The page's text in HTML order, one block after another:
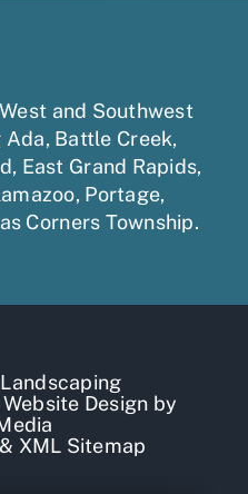
and Southwest
Ada, Battle Creek,
, East Grand Rapids,
, Portage,
Corners Township.
Website Design by
& XML Sitemap